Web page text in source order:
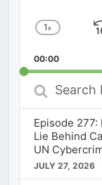
Change
Rate
1x
00:00
Search
Episodes
Episode
Lie Behind
UN
JULY 27, 2026